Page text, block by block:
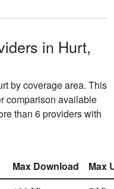
in Hurt,
by coverage area. This
comparison available
than 6 providers with
Max Download
Max